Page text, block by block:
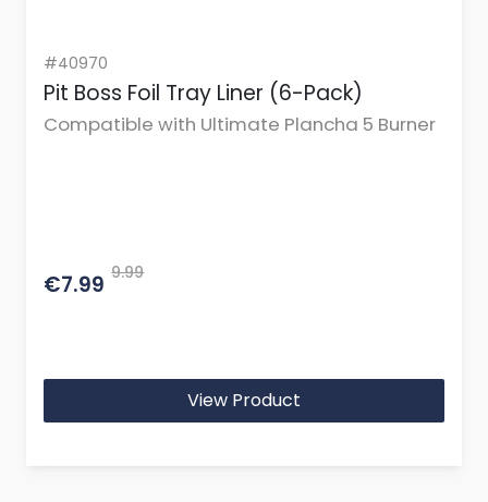
#40970
Pit Boss Foil Tray Liner (6-Pack)
Compatible with Ultimate Plancha 5 Burner
€7.99 9.99
View Product